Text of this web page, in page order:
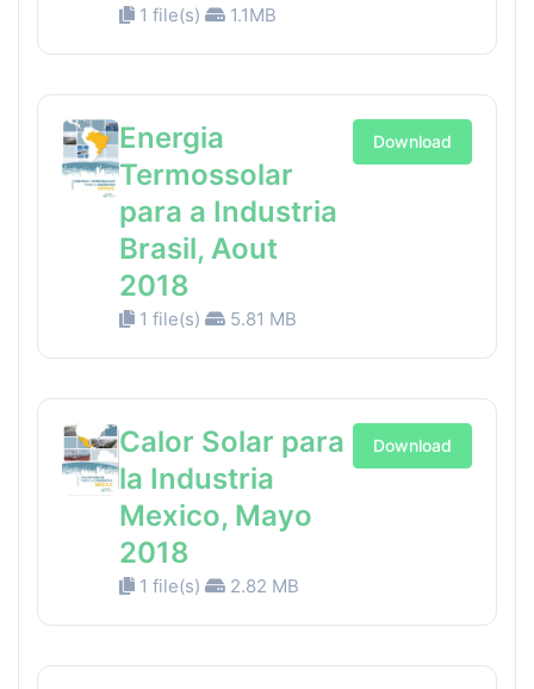
1 file(s) 1.1MB
Energia
Termossolar
para a Industria
Brasil, Aout
2018
1 file(s) 5.81 MB
Download
Calor Solar para
la Industria
Mexico, Mayo
2018
1 file(s) 2.82 MB
Download